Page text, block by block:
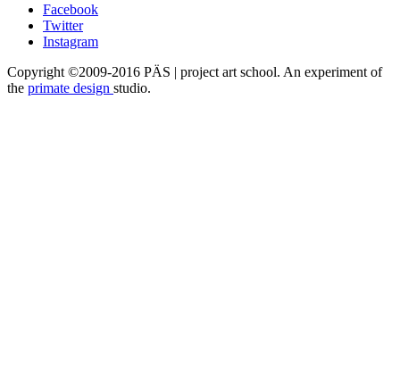
Facebook
Twitter
Instagram
Copyright ©2009-2016 PÄS | project art school. An experiment of
the primate design studio.